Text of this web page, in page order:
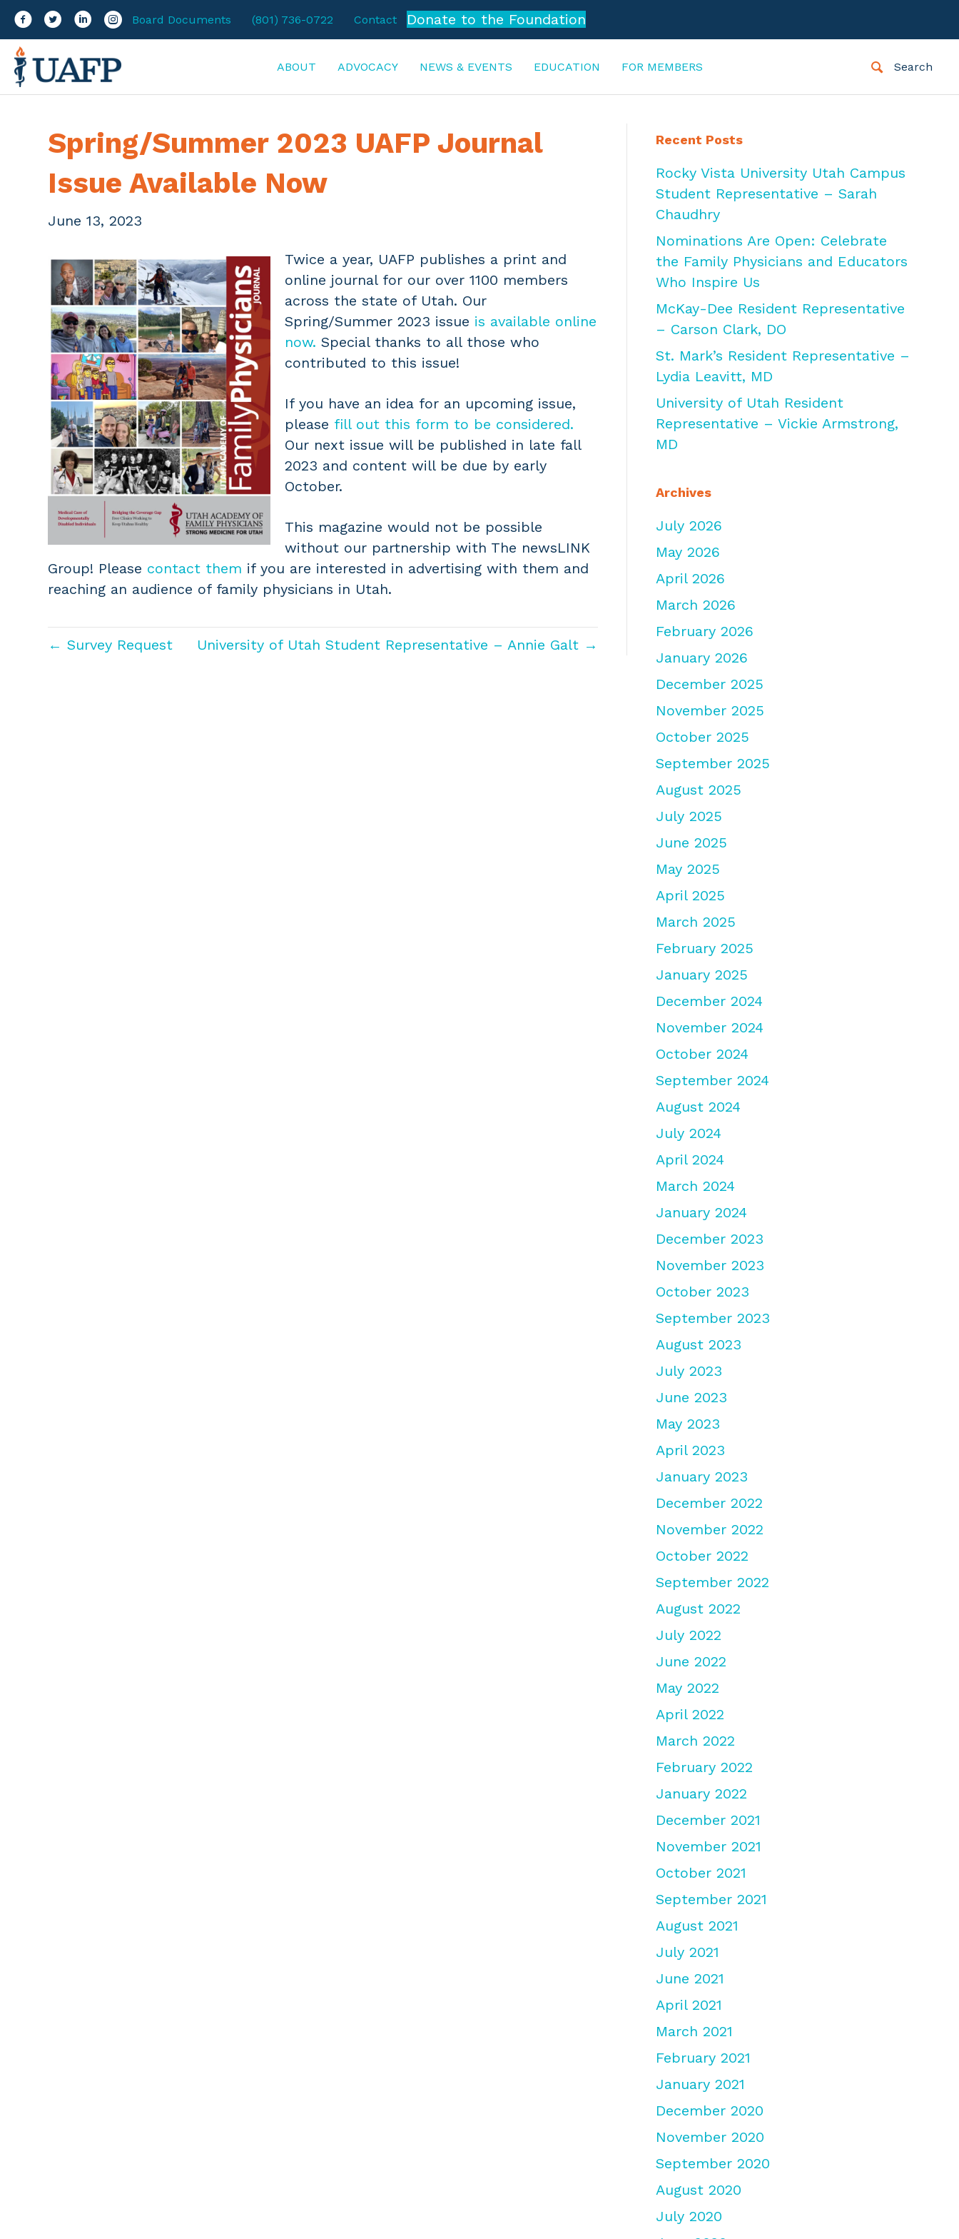
Facebook
TwitterLinkedInInstagram
Board Documents (801) 736-0722 Contact Donate to the Foundation
ABOUT ADVOCACY NEWS & EVENTS EDUCATION FOR MEMBERS Search
Spring/Summer 2023 UAFP Journal
Issue Available Now
June 13, 2023
Twice a year, UAFP publishes a print and
online journal for our over 1100 members
across the state of Utah. Our
Spring/Summer 2023 issue is available online
now. Special thanks to all those who
contributed to this issue!
If you have an idea for an upcoming issue,
please fill out this form to be considered.
Our next issue will be published in late fall
2023 and content will be due by early
October.
This magazine would not be possible
without our partnership with The newsLINK
Group! Please contact them if you are interested in advertising with them and
reaching an audience of family physicians in Utah.
← Survey Request University of Utah Student Representative – Annie Galt →
Recent Posts
Rocky Vista University Utah Campus
Student Representative – Sarah
Chaudhry
Nominations Are Open: Celebrate
the Family Physicians and Educators
Who Inspire Us
McKay-Dee Resident Representative
– Carson Clark, DO
St. Mark’s Resident Representative –
Lydia Leavitt, MD
University of Utah Resident
Representative – Vickie Armstrong,
MD
Archives
July 2026
May 2026
April 2026
March 2026
February 2026
January 2026
December 2025
November 2025
October 2025
September 2025
August 2025
July 2025
June 2025
May 2025
April 2025
March 2025
February 2025
January 2025
December 2024
November 2024
October 2024
September 2024
August 2024
July 2024
April 2024
March 2024
January 2024
December 2023
November 2023
October 2023
September 2023
August 2023
July 2023
June 2023
May 2023
April 2023
January 2023
December 2022
November 2022
October 2022
September 2022
August 2022
July 2022
June 2022
May 2022
April 2022
March 2022
February 2022
January 2022
December 2021
November 2021
October 2021
September 2021
August 2021
July 2021
June 2021
April 2021
March 2021
February 2021
January 2021
December 2020
November 2020
September 2020
August 2020
July 2020